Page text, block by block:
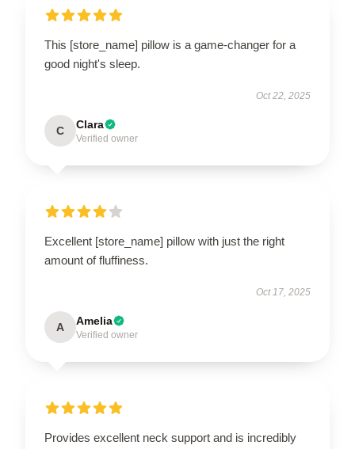
This [store_name] pillow is a game-changer for a
good night's sleep.
Oct 22, 2025
C Clara
Verified owner
Excellent [store_name] pillow with just the right
amount of fluffiness.
Oct 17, 2025
A Amelia
Verified owner
Provides excellent neck support and is incredibly